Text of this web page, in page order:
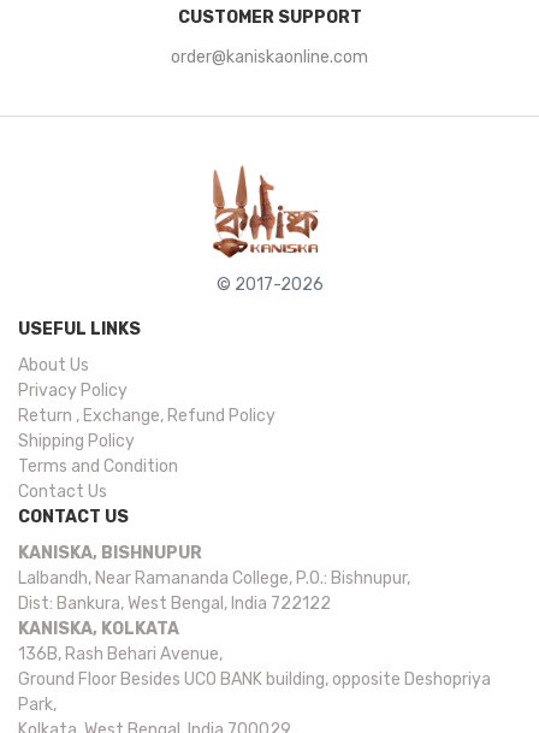
CUSTOMER SUPPORT
order@kaniskaonline.com
© 2017-2026
USEFUL LINKS
About Us
Privacy Policy
Return , Exchange, Refund Policy
Shipping Policy
Terms and Condition
Contact Us
CONTACT US
KANISKA, BISHNUPUR
Lalbandh, Near Ramananda College, P.O.: Bishnupur,
Dist: Bankura, West Bengal, India 722122
KANISKA, KOLKATA
136B, Rash Behari Avenue,
Ground Floor Besides UCO BANK building, opposite Deshopriya
Park,